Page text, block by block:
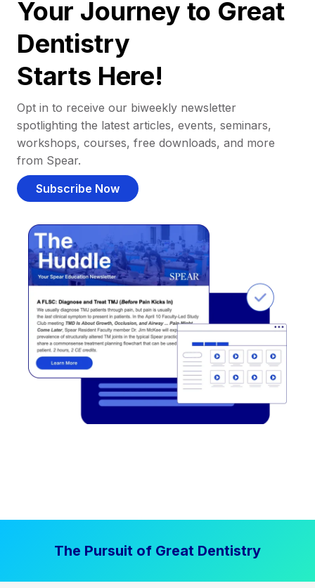
Your Journey to Great
Dentistry
Starts Here!
Opt in to receive our biweekly newsletter
spotlighting the latest articles, events, seminars,
workshops, courses, free downloads, and more
from Spear.
Subscribe Now
The Pursuit of Great Dentistry